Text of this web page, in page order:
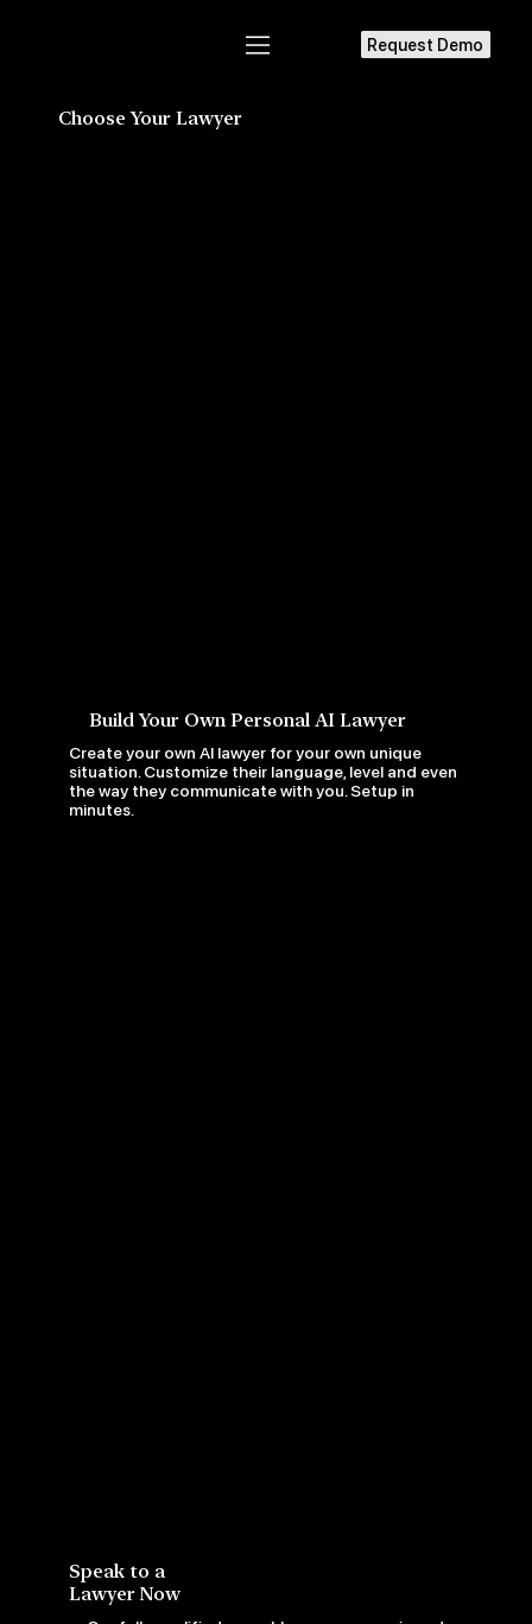
Request Demo
Choose Your Lawyer
Speak to a
Lawyer Now
Build Your Own Personal AI Lawyer
Create your own AI lawyer for your own unique
situation. Customize their language, level and even
the way they communicate with you. Setup in
minutes.